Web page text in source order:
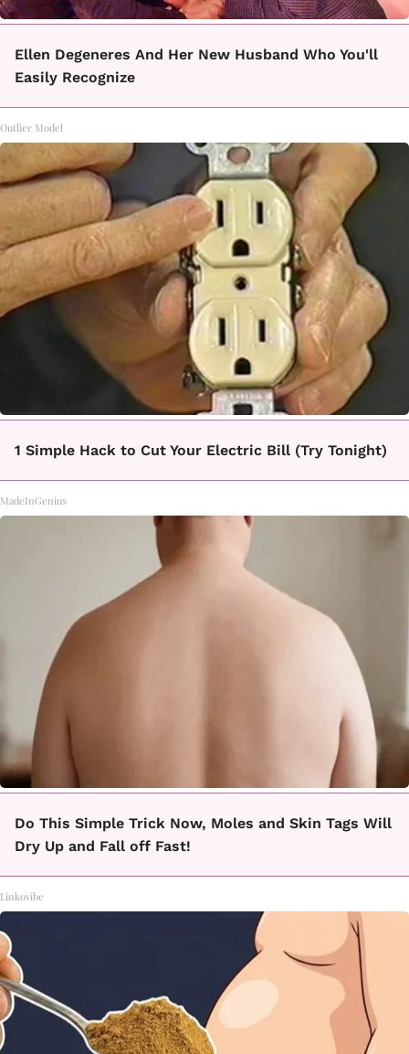
Ellen Degeneres And Her New Husband Who You'll
Easily Recognize
Outlier Model
1 Simple Hack to Cut Your Electric Bill (Try Tonight)
MadeInGenius
Do This Simple Trick Now, Moles and Skin Tags Will
Dry Up and Fall off Fast!
Linkovibe